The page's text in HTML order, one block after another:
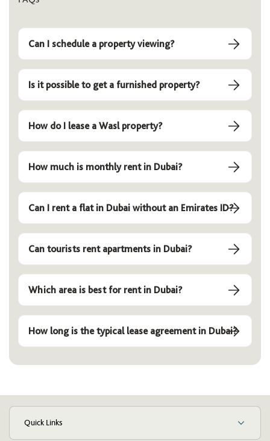
Can I schedule a property viewing?
Is it possible to get a furnished property?
How do I lease a Wasl property?
How much is monthly rent in Dubai?
Can I rent a flat in Dubai without an Emirates ID?
Can tourists rent apartments in Dubai?
Which area is best for rent in Dubai?
How long is the typical lease agreement in Dubai?
Quick Links